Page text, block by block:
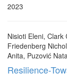
2023
Nisioti Eleni, Clark
Friedenberg
Anita, Puzović
Resilience-